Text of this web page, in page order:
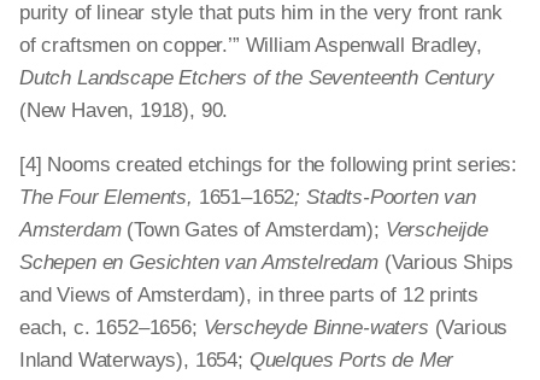
purity of linear style that puts him in the very front rank
of craftsmen on copper.’” William Aspenwall Bradley,
Dutch Landscape Etchers of the Seventeenth Century
(New Haven, 1918), 90.
[4] Nooms created etchings for the following print series:
The Four Elements, 1651–1652; Stadts-Poorten van
Amsterdam(Town Gates of Amsterdam); Verscheijde
Schepen en Gesichten van Amstelredam(Various Ships
and Views of Amsterdam), in three parts of 12 prints
each, c. 1652–1656; Verscheyde Binne-waters (Various
Inland Waterways), 1654; Quelques Ports de Mer